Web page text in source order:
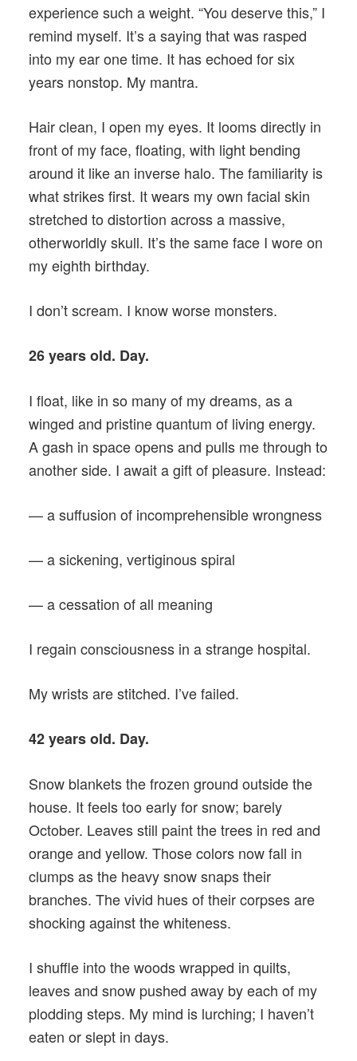
experience such a weight. “You deserve this,” I
remind myself. It’s a saying that was rasped
into my ear one time. It has echoed for six
years nonstop. My mantra.
Hair clean, I open my eyes. It looms directly in
front of my face, floating, with light bending
around it like an inverse halo. The familiarity is
what strikes first. It wears my own facial skin
stretched to distortion across a massive,
otherworldly skull. It’s the same face I wore on
my eighth birthday.
I don’t scream. I know worse monsters.
26 years old. Day.
I float, like in so many of my dreams, as a
winged and pristine quantum of living energy.
A gash in space opens and pulls me through to
another side. I await a gift of pleasure. Instead:
— a suffusion of incomprehensible wrongness
— a sickening, vertiginous spiral
— a cessation of all meaning
I regain consciousness in a strange hospital.
My wrists are stitched. I’ve failed.
42 years old. Day.
Snow blankets the frozen ground outside the
house. It feels too early for snow; barely
October. Leaves still paint the trees in red and
orange and yellow. Those colors now fall in
clumps as the heavy snow snaps their
branches. The vivid hues of their corpses are
shocking against the whiteness.
I shuffle into the woods wrapped in quilts,
leaves and snow pushed away by each of my
plodding steps. My mind is lurching; I haven’t
eaten or slept in days.